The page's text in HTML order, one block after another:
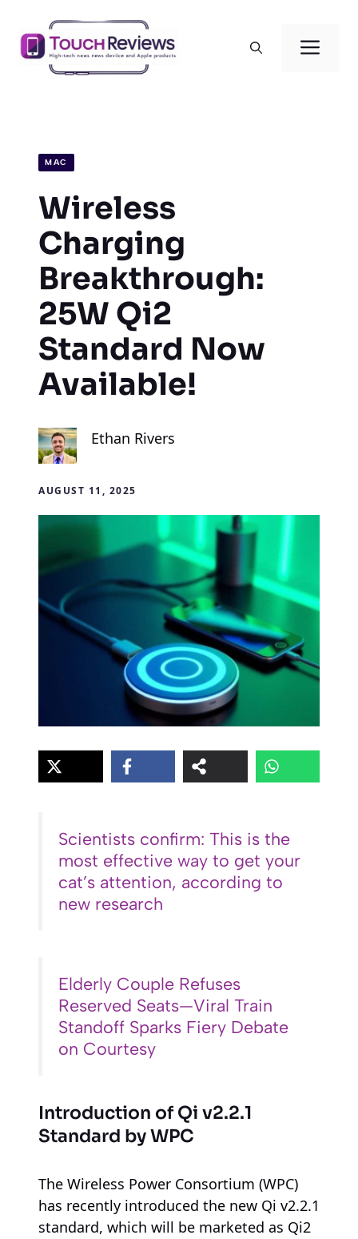
content
MAC
Wireless
Charging
Breakthrough:
25W Qi2
Standard Now
Available!
Ethan Rivers
AUGUST 11, 2025
Scientists confirm: This is the
most effective way to get your
cat’s attention, according to
new research
Elderly Couple Refuses
Reserved Seats—Viral Train
Standoff Sparks Fiery Debate
on Courtesy
Introduction of Qi v2.2.1
Standard by WPC
The Wireless Power Consortium (WPC)
has recently introduced the new Qi v2.2.1
standard, which will be marketed as Qi2